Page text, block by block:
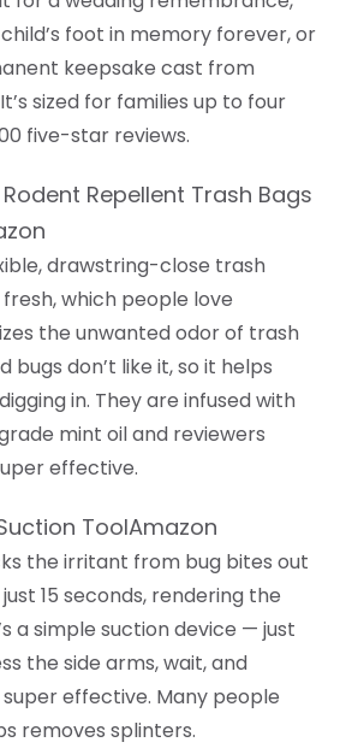
foot in memory forever, or
keepsake cast from
sized for families up to four
five-star reviews.
Repellent Trash Bags
drawstring-close trash
which people love
the unwanted odor of trash
don’t like it, so it helps
in. They are infused with
mint oil and reviewers
effective.
ToolAmazon
the irritant from bug bites out
15 seconds, rendering the
a simple suction device — just
the side arms, wait, and
effective. Many people
removes splinters.